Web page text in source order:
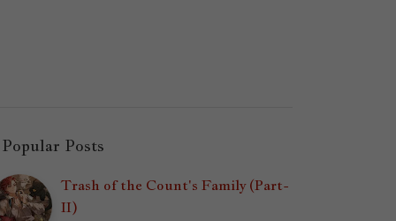
Popular Posts
Trash of the Count's Family (Part-
II)